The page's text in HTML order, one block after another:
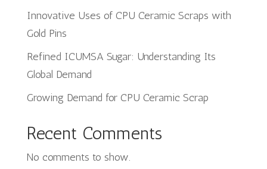
Innovative Uses of CPU Ceramic Scraps with
Gold Pins
Refined ICUMSA Sugar: Understanding Its
Global Demand
Growing Demand for CPU Ceramic Scrap
Recent Comments
No comments to show.